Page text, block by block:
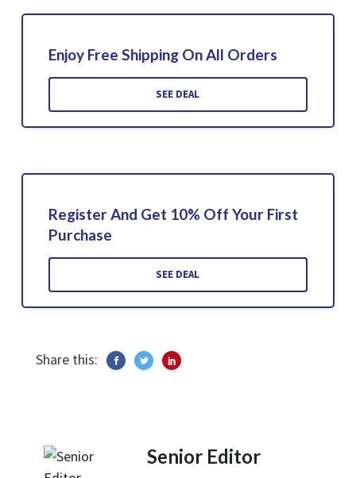
Enjoy Free Shipping On All Orders
SEE DEAL
Register And Get 10% Off Your First
Purchase
SEE DEAL
Share this:
Senior Editor